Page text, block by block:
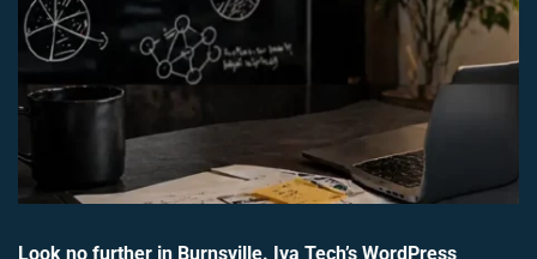
Look no further in Burnsville. Iva Tech’s WordPress